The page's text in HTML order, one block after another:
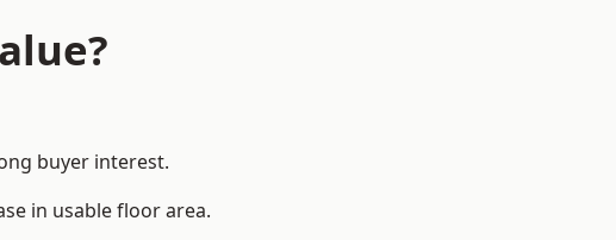
buyer interest.
in usable floor area.